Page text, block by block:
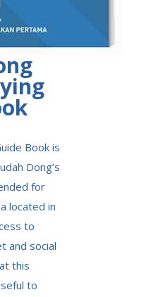
Book is
Dong’s
for
located in
to
and social
this
to